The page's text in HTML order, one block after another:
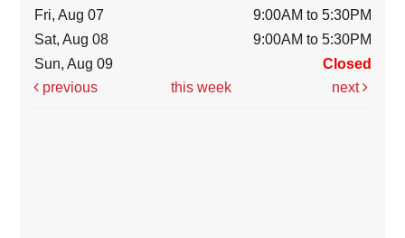
Fri, Aug 07
9:00AM to 5:30PM
Sat, Aug 08
9:00AM to 5:30PM
Sun, Aug 09
Closed
previous
this week next